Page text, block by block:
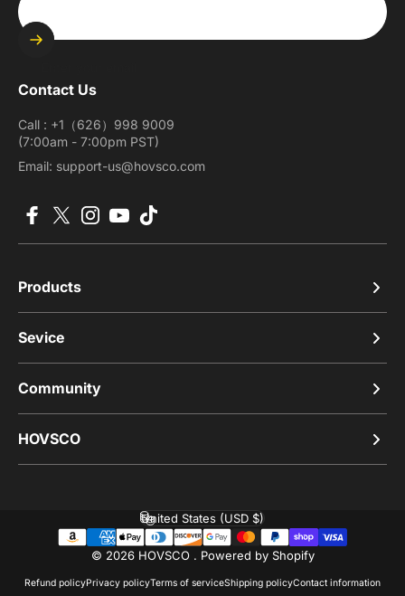
Contact Us
Call : +1（626）998 9009
(7:00am - 7:00pm PST)
Email: support-us@hovsco.com
Products
Sevice
Community
HOVSCO
© 2026 HOVSCO . Powered by Shopify
Refund policyPrivacy policyTerms of serviceShipping policyContact information
Country/region
United States (USD $)